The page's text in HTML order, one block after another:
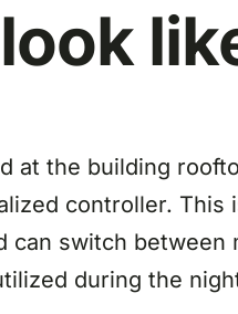
at the building
controller.
can switch between
during the